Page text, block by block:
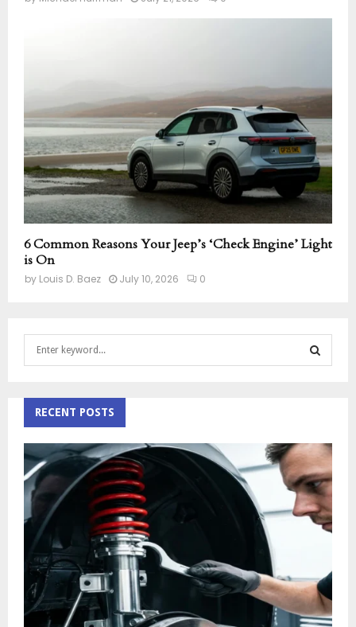
6 Common Reasons Your Jeep’s ‘Check Engine’ Light
is On
by Louis D. Baez July 10, 2026 0
h
f
o
r
:
A
R
C
RECENT POSTS